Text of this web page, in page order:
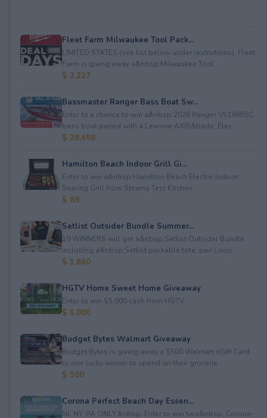
Fleet Farm Milwaukee Tool Pack...
LIMITED STATES (see list below under restrictions). Fleet
Farm is giving away a&nbsp;Milwaukee Tool ...
$ 2,227
Bassmaster Ranger Bass Boat Sw...
Enter to a chance to win a&nbsp;2026 Ranger VS1665SC
bass boat paired with a Lewmar AXIS&trade; Elec...
$ 28,498
Hamilton Beach Indoor Grill Gi...
Enter to win a&nbsp;Hamilton Beach Electric Indoor
Searing Grill from Steamy Test Kitchen.
$ 89
Setlist Outsider Bundle Summer...
10 WINNERS will get a&nbsp;Setlist Outsider Bundle
including a&nbsp;Setlist packable tote, pair Loop...
$ 1,660
HGTV Home Sweet Home Giveaway
Enter to win $5,000 cash from HGTV.
$ 5,000
Budget Bytes Walmart Giveaway
Budget Bytes is giving away a $500 Walmart eGift Card
to one lucky winner to spend on their grocerie...
$ 500
Corona Perfect Beach Day Essen...
NJ, NY, PA ONLY.&nbsp; Enter to win two&nbsp; Corona-